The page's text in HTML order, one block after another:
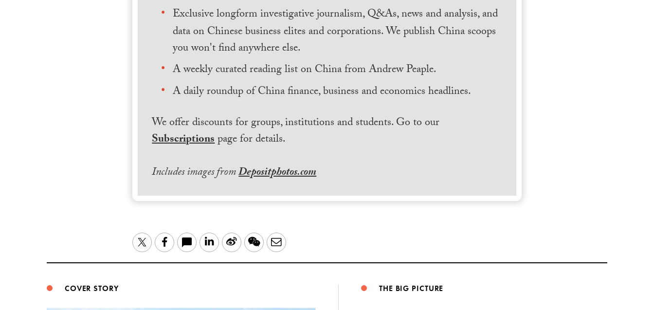
Exclusive longform investigative journalism, Q&As, news and analysis, and
data on Chinese business elites and corporations. We publish China scoops
you won't find anywhere else.
A weekly curated reading list on China from Andrew Peaple.
A daily roundup of China finance, business and economics headlines.
We offer discounts for groups, institutions and students. Go to our
Subscriptionspage for details.
Includes images fromDepositphotos.com
TwitterFacebook LinkedIn
Sina WeChatEmail
COVER STORY THE BIG PICTURE